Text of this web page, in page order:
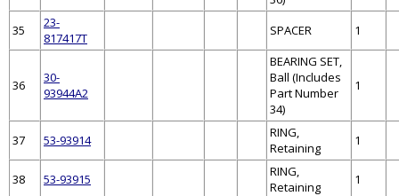
35
23-
817417T
SPACER 1
36
30-
93944A2
BEARING SET,
Ball (Includes
Part Number
34)
1
37 53-93914
RING,
Retaining
1
38 53-93915
RING,
Retaining
1